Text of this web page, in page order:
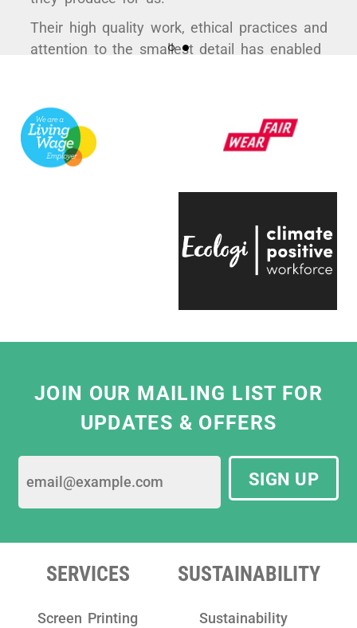
Their high quality work, ethical practices and
attention to the smallest detail has enabled
V&A.
They're always quick to respond, have an
infectious positive attitude and bring a
Even on the trickiest of projects, everyone on
the team is entirely passionate and always
ready to help, which makes working with
JOIN OUR MAILING LIST FOR
UPDATES & OFFERS
SIGN UP
SERVICES
Screen Printing
SUSTAINABILITY
Sustainability